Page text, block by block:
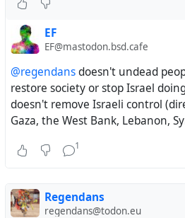
toward a viable peace, with the
the State of Israel living side by
https://
welcomes-gaza-disarmament-
withdrawal/
#gaza #uk
EF
EF@mastodon.bsd.cafe
@regendansdoesn't undead
restore society or stop Israel
doesn't remove Israeli control
Gaza, the West Bank, Lebanon,
1
Regendans
regendans@todon.eu